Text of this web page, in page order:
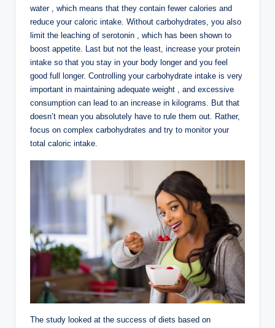
water , which means that they contain fewer calories and
reduce your caloric intake. Without carbohydrates, you also
limit the leaching of serotonin , which has been shown to
boost appetite. Last but not the least, increase your protein
intake so that you stay in your body longer and you feel
good full longer. Controlling your carbohydrate intake is very
important in maintaining adequate weight , and excessive
consumption can lead to an increase in kilograms. But that
doesn’t mean you absolutely have to rule them out. Rather,
focus on complex carbohydrates and try to monitor your
total caloric intake.
The study looked at the success of diets based on